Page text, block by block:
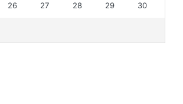
26 27 28 29 30